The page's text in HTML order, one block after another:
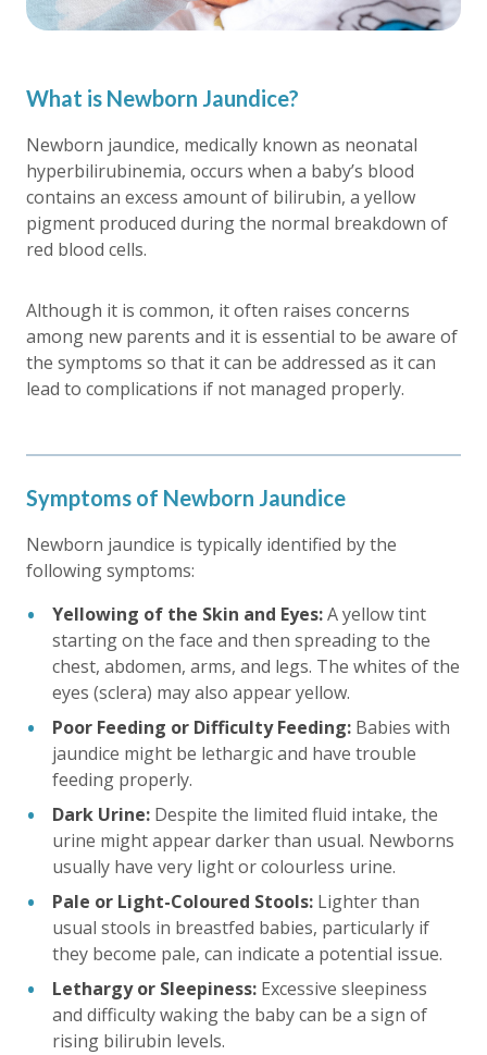
What is Newborn Jaundice?
Newborn jaundice, medically known as neonatal
hyperbilirubinemia, occurs when a baby’s blood
contains an excess amount of bilirubin, a yellow
pigment produced during the normal breakdown of
red blood cells.
Although it is common, it often raises concerns
among new parents and it is essential to be aware of
the symptoms so that it can be addressed as it can
lead to complications if not managed properly.
Symptoms of Newborn Jaundice
Newborn jaundice is typically identified by the
following symptoms:
Yellowing of the Skin and Eyes:A yellow tint
starting on the face and then spreading to the
chest, abdomen, arms, and legs. The whites of the
eyes (sclera) may also appear yellow.
Poor Feeding or Difficulty Feeding: Babies with
jaundice might be lethargic and have trouble
feeding properly.
Dark Urine: Despite the limited fluid intake, the
urine might appear darker than usual. Newborns
usually have very light or colourless urine.
Pale or Light-Coloured Stools: Lighter than
usual stools in breastfed babies, particularly if
they become pale, can indicate a potential issue.
Lethargy or Sleepiness: Excessive sleepiness
and difficulty waking the baby can be a sign of
rising bilirubin levels.